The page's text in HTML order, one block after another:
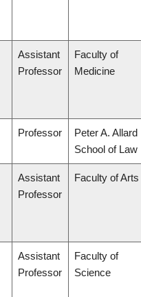
Assistant
Professor
Faculty of
Medicine
Professor
Peter A. Allard
School of Law
Assistant
Professor
Faculty of Arts
Assistant
Professor
Faculty of
Science